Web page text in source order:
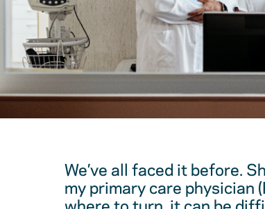
We’ve all faced it before.
my primary care physician